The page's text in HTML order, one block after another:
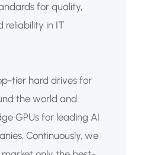
for quality,
reliability in IT
tier hard drives for
the world and
GPUs for leading AI
Continuously, we